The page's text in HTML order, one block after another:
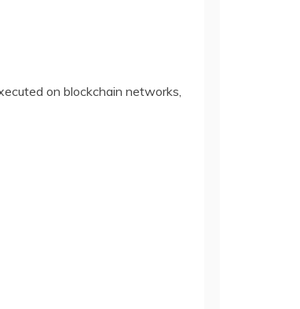
on blockchain networks,